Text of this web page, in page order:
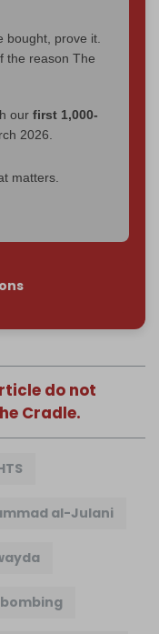
bought, prove it.
the reason The
our first 1,000-
2026.
matters.
do not
Cradle.
al-Julani